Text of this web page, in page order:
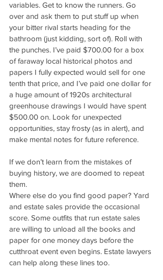
variables. Get to know the runners. Go
over and ask them to put stuff up when
your bitter rival starts heading for the
bathroom (just kidding, sort of). Roll with
the punches. I’ve paid $700.00 for a box
of faraway local historical photos and
papers I fully expected would sell for one
tenth that price, and I’ve paid one dollar for
a huge amount of 1920s architectural
greenhouse drawings I would have spent
$500.00 on. Look for unexpected
opportunities, stay frosty (as in alert), and
make mental notes for future reference.
If we don’t learn from the mistakes of
buying history, we are doomed to repeat
them.
Where else do you find good paper? Yard
and estate sales provide the occasional
score. Some outfits that run estate sales
are willing to unload all the books and
paper for one money days before the
cutthroat event even begins. Estate lawyers
can help along these lines too.